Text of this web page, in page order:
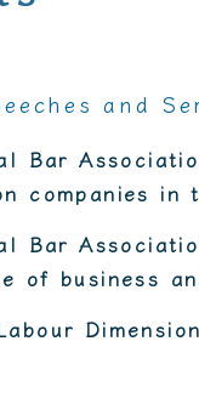
and
Bar
companies in
Bar
of business